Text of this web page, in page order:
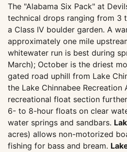
The "Alabama Six Pack" at
technical drops ranging from 3
a Class IV boulder garden. A
approximately one mile
whitewater run is best during
March); October is the driest
gated road uphill from Lake
the Lake Chinnabee Recreation
recreational float section
6- to 8-hour floats on clear
water springs and sandbars.
acres) allows non-motorized
fishing for bass and bream.